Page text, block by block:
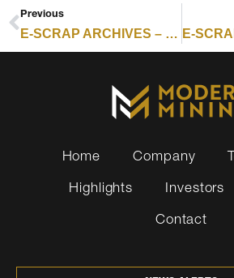
Previous
E-SCRAP ARCHIVES – RESOURCE RECYCLING : GROUPS CALL FOR END TO E-SCRAP IMPORTS TO PHILIPPINES
Home Company
Highlights
Investors
Contact